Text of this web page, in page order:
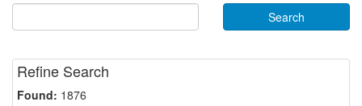
Search
Refine Search
Found: 1876